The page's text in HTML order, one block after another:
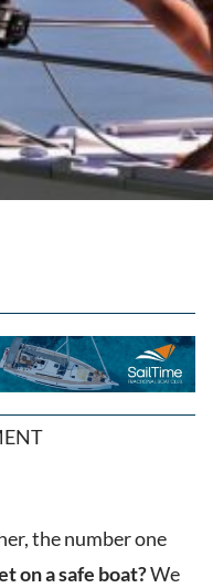
the number one
on a safe boat?We